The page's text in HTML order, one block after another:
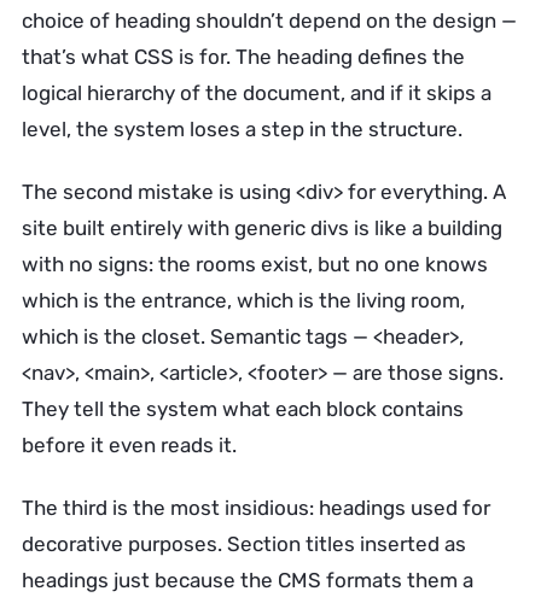
choice of heading shouldn’t depend on the design —
that’s what CSS is for. The heading defines the
logical hierarchy of the document, and if it skips a
level, the system loses a step in the structure.
The second mistake is using <div> for everything. A
site built entirely with generic divs is like a building
with no signs: the rooms exist, but no one knows
which is the entrance, which is the living room,
which is the closet. Semantic tags — <header>,
<nav>, <main>, <article>, <footer> — are those signs.
They tell the system what each block contains
before it even reads it.
The third is the most insidious: headings used for
decorative purposes. Section titles inserted as
headings just because the CMS formats them a